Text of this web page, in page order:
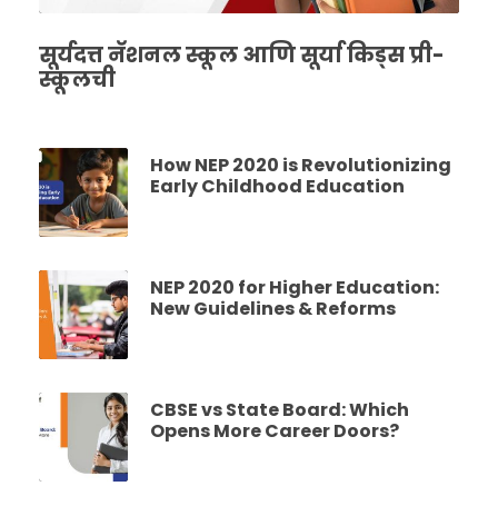
सूर्यदत्त नॅशनल स्कूल आणि सूर्या किड्स प्री-
स्कूलची
How NEP 2020 is Revolutionizing
Early Childhood Education
NEP 2020 for Higher Education:
New Guidelines & Reforms
CBSE vs State Board: Which
Opens More Career Doors?